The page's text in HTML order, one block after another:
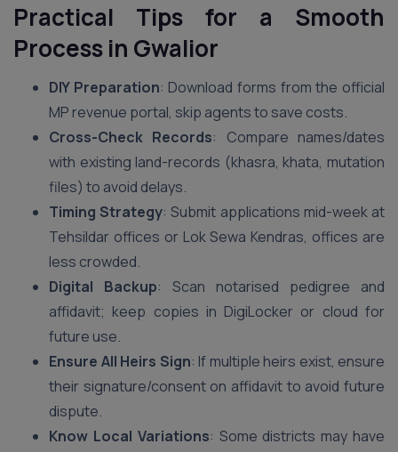
Practical Tips for a Smooth
Process in Gwalior
DIY Preparation: Download forms from the official
MP revenue portal, skip agents to save costs.
Cross-Check Records: Compare names/dates
with existing land-records (khasra, khata, mutation
files) to avoid delays.
Timing Strategy: Submit applications mid-week at
Tehsildar offices or Lok Sewa Kendras, offices are
less crowded.
Digital Backup: Scan notarised pedigree and
affidavit; keep copies in DigiLocker or cloud for
future use.
Ensure All Heirs Sign: If multiple heirs exist, ensure
their signature/consent on affidavit to avoid future
dispute.
Know Local Variations: Some districts may have